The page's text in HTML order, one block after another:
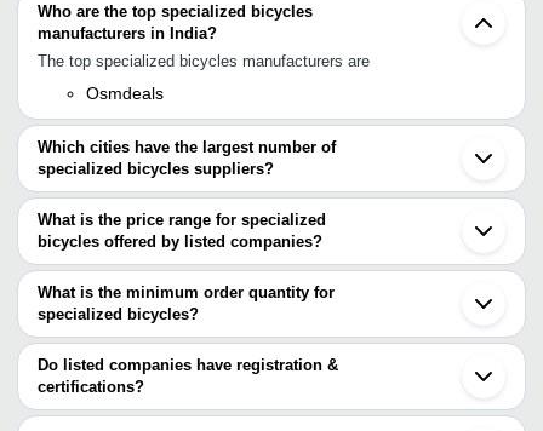
Who are the top specialized bicycles
manufacturers in India?
The top specialized bicycles manufacturers are
Osmdeals
Which cities have the largest number of
specialized bicycles suppliers?
The Cities are
Mumbai
Delhi
Chennai
Pune
Ludhiana
Surat
Ghaziabad
Patna
Rajkot
Faridabad
Gurugram
What is the price range for specialized
bicycles offered by listed companies?
The price range of specialized bicycles are
Company Name Currency
Kapson Cycles
INR Mountain Bicycles
J.D.N. Enterprises
Ruggedly Constructed
Resistance Round
What is the minimum order quantity for
specialized bicycles?
The minimum order quantity is mentioned with the product and
varies from company to company.
Do listed companies have registration &
certifications?
Most of the companies have registration, and the companies that